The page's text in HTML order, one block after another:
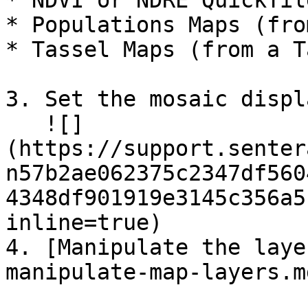
* Populations Maps
* Tassel Maps (from a
3. Set the mosaic
(https://
inline=true)
4. [Manipulate the
manipulate-map-